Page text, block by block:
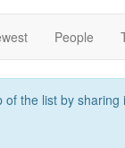
People
the list by sharing